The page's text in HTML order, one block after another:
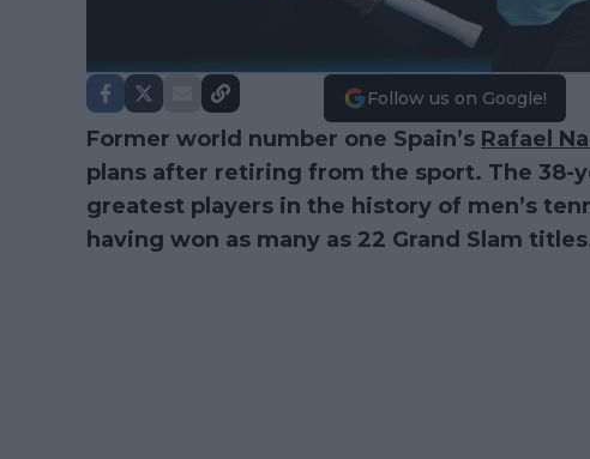
Follow us on Google!
Former world number one Spain’s Rafael
plans after retiring from the sport. The 38-
greatest players in the history of men’s
having won as many as 22 Grand Slam